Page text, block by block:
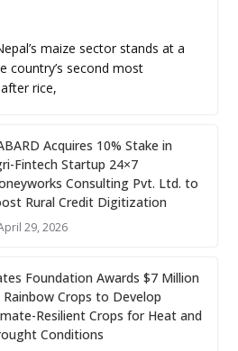
maize sector stands at a
country’s second most
rice,
Acquires 10% Stake in
Fintech Startup 24×7
Consulting Pvt. Ltd. to
Rural Credit Digitization
29, 2026
Foundation Awards $7 Million
Crops to Develop
Resilient Crops for Heat and
Conditions